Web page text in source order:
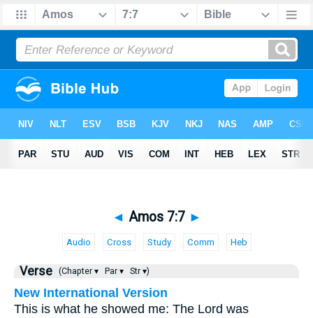
◄ Amos 7:7 ►
Audio Cross Study Comm Heb
Verse (Chapter ▾ Par ▾ Str ▾)
New International Version
This is what he showed me: The Lord was